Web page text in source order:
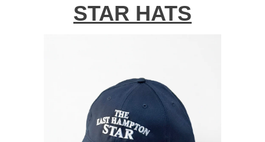
STAR HATS